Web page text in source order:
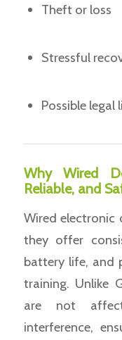
Theft or loss
Stressful
Possible legal
Why Wired
Reliable, and
Wired electronic
they offer
battery life, and
training. Unlike
are not
interference,